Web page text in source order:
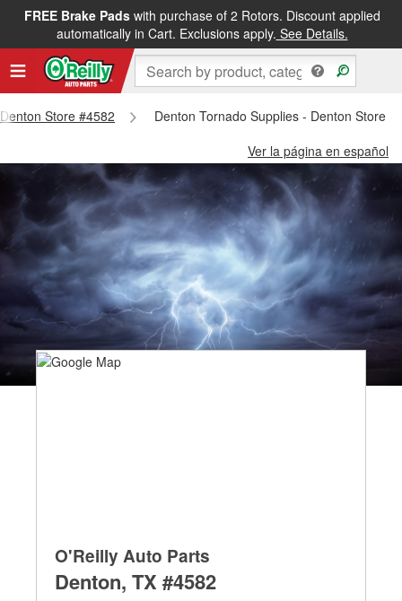
FREE Brake Padswith purchase of 2 Rotors. Discount applied
automatically in Cart. Exclusions apply. See Details.
Store #4582
Denton Tornado Supplies - Denton Store
Ver la página en español
O'Reilly Auto Parts
Denton, TX #4582